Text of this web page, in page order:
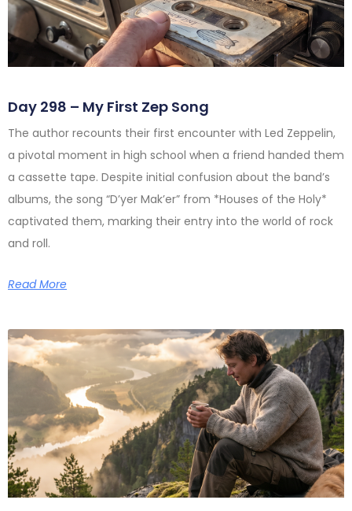
Day 298 – My First Zep Song
The author recounts their first encounter with Led Zeppelin,
a pivotal moment in high school when a friend handed them
a cassette tape. Despite initial confusion about the band’s
albums, the song “D’yer Mak’er” from *Houses of the Holy*
captivated them, marking their entry into the world of rock
and roll.
Read More